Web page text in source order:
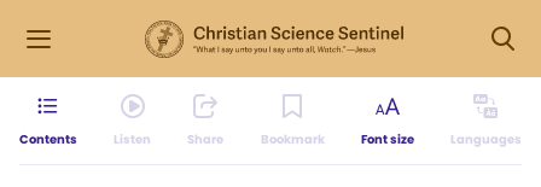
Contents Listen Share Bookmark Font size Languages